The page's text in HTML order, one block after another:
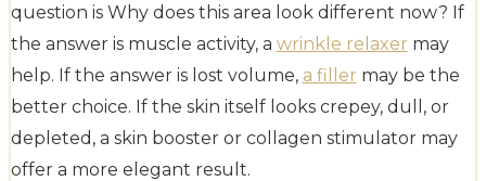
question is Why does this area look different now? If
the answer is muscle activity, a wrinkle relaxer may
help. If the answer is lost volume, a filler may be the
better choice. If the skin itself looks crepey, dull, or
depleted, a skin booster or collagen stimulator may
offer a more elegant result.